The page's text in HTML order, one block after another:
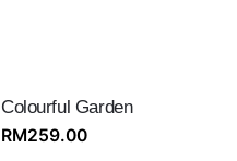
Colourful Garden
RM259.00